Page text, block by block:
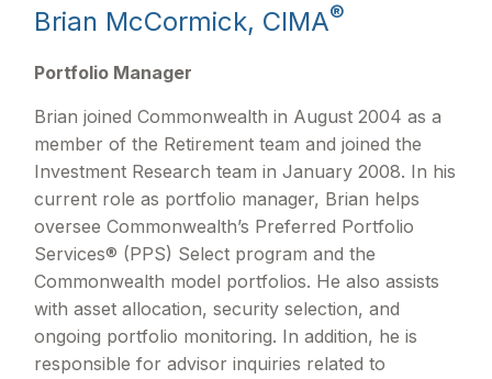
Brian McCormick, CIMA®
Portfolio Manager
Brian joined Commonwealth in August 2004 as a
member of the Retirement team and joined the
Investment Research team in January 2008. In his
current role as portfolio manager, Brian helps
oversee Commonwealth’s Preferred Portfolio
Services® (PPS) Select program and the
Commonwealth model portfolios. He also assists
with asset allocation, security selection, and
ongoing portfolio monitoring. In addition, he is
responsible for advisor inquiries related to